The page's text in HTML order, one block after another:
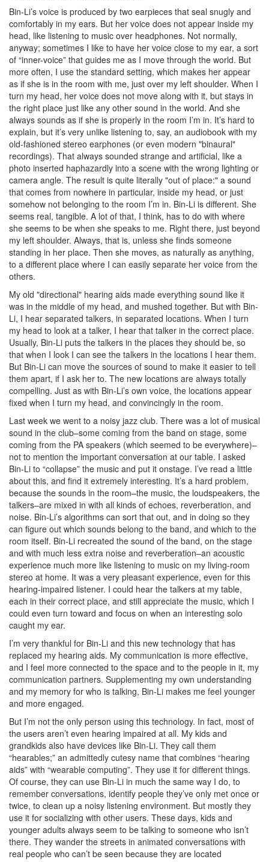
Bin-Li’s voice is produced by two earpieces that seal snugly and
comfortably in my ears. But her voice does not appear inside my
head, like listening to music over headphones. Not normally,
anyway; sometimes I like to have her voice close to my ear, a sort
of “inner-voice” that guides me as I move through the world. But
more often, I use the standard setting, which makes her appear
as if she is in the room with me, just over my left shoulder. When I
turn my head, her voice does not move along with it, but stays in
the right place just like any other sound in the world. And she
always sounds as if she is properly in the room I’m in. It’s hard to
explain, but it’s very unlike listening to, say, an audiobook with my
old-fashioned stereo earphones (or even modern "binaural"
recordings). That always sounded strange and artificial, like a
photo inserted haphazardly into a scene with the wrong lighting or
camera angle. The result is quite literally "out of place:" a sound
that comes from nowhere in particular, inside my head, or just
somehow not belonging to the room I’m in. Bin-Li is different. She
seems real, tangible. A lot of that, I think, has to do with where
she seems to be when she speaks to me. Right there, just beyond
my left shoulder. Always, that is, unless she finds someone
standing in her place. Then she moves, as naturally as anything,
to a different place where I can easily separate her voice from the
others.
My old "directional" hearing aids made everything sound like it
was in the middle of my head, and mushed together. But with Bin-
Li, I hear separated talkers, in separated locations. When I turn
my head to look at a talker, I hear that talker in the correct place.
Usually, Bin-Li puts the talkers in the places they should be, so
that when I look I can see the talkers in the locations I hear them.
But Bin-Li can move the sources of sound to make it easier to tell
them apart, if I ask her to. The new locations are always totally
compelling. Just as with Bin-Li’s own voice, the locations appear
fixed when I turn my head, and convincingly in the room.
Last week we went to a noisy jazz club. There was a lot of musical
sound in the club–some coming from the band on stage, some
coming from the PA speakers (which seemed to be everywhere)–
not to mention the important conversation at our table. I asked
Bin-Li to “collapse” the music and put it onstage. I’ve read a little
about this, and find it extremely interesting. It’s a hard problem,
because the sounds in the room–the music, the loudspeakers, the
talkers–are mixed in with all kinds of echoes, reverberation, and
noise. Bin-Li’s algorithms can sort that out, and in doing so they
can figure out which sounds belong to the band, and which to the
room itself. Bin-Li recreated the sound of the band, on the stage
and with much less extra noise and reverberation–an acoustic
experience much more like listening to music on my living-room
stereo at home. It was a very pleasant experience, even for this
hearing-impaired listener. I could hear the talkers at my table,
each in their correct place, and still appreciate the music, which I
could even turn toward and focus on when an interesting solo
caught my ear.
I’m very thankful for Bin-Li and this new technology that has
replaced my hearing aids. My communication is more effective,
and I feel more connected to the space and to the people in it, my
communication partners. Supplementing my own understanding
and my memory for who is talking, Bin-Li makes me feel younger
and more engaged.
But I’m not the only person using this technology. In fact, most of
the users aren’t even hearing impaired at all. My kids and
grandkids also have devices like Bin-Li. They call them
“hearables;” an admittedly cutesy name that combines “hearing
aids” with “wearable computing”. They use it for different things.
Of course, they can use Bin-Li in much the same way I do, to
remember conversations, identify people they’ve only met once or
twice, to clean up a noisy listening environment. But mostly they
use it for socializing with other users. These days, kids and
younger adults always seem to be talking to someone who isn’t
there. They wander the streets in animated conversations with
real people who can’t be seen because they are located